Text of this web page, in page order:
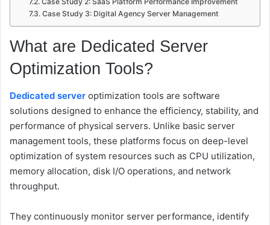
Case Study 3: Digital Agency Server Management
What are Dedicated Server
Optimization Tools?
Dedicated server optimization tools are software
solutions designed to enhance the efficiency, stability, and
performance of physical servers. Unlike basic server
management tools, these platforms focus on deep-level
optimization of system resources such as CPU utilization,
memory allocation, disk I/O operations, and network
throughput.
They continuously monitor server performance, identify